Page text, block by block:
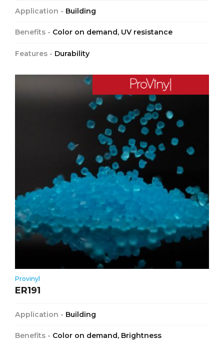
Application - Building
Benefits - Color on demand, UV resistance
Features - Durability
Provinyl
ER191
Application - Building
Benefits - Color on demand, Brightness